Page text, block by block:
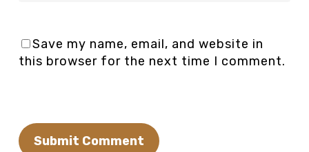
Save my name, email, and website in
this browser for the next time I comment.